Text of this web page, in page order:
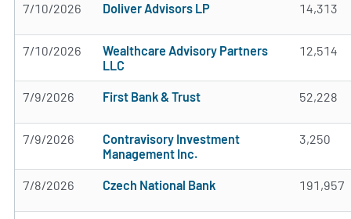
7/10/2026 Doliver Advisors LP 14,313
7/10/2026
Wealthcare Advisory Partners
LLC
12,514
7/9/2026 First Bank & Trust 52,228
7/9/2026
Contravisory Investment
Management Inc.
3,250
7/8/2026 Czech National Bank 191,957